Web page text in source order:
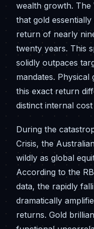
wealth growth. The
that gold
return of nearly
twenty years. This
solidly outpaces
mandates. Physical
this exact return
distinct internal
During the
Crisis, the
wildly as global
According to the
data, the rapidly
dramatically
returns. Gold